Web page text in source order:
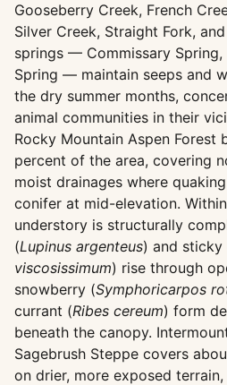
Gooseberry Creek, French
Silver Creek, Straight Fork,
springs — Commissary Spring,
Spring — maintain seeps and
the dry summer months,
animal communities in their
Rocky Mountain Aspen Forest
percent of the area, covering
moist drainages where
conifer at mid-elevation.
understory is structurally
(Lupinus argenteus) and sticky
viscosissimum) rise through
snowberry (Symphoricarpos
currant (Ribes cereum) form
beneath the canopy.
Sagebrush Steppe covers
on drier, more exposed